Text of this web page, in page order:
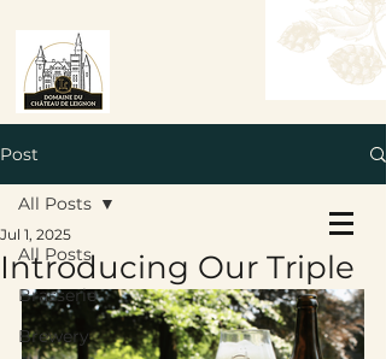
Post
All Posts
Brasserie
Brewery
All Posts
Introducing Our Triple
Jul 1, 2025